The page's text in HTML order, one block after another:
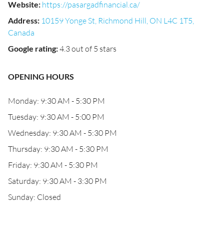
Website: https://pasargadfinancial.ca/
Address: 10159 Yonge St, Richmond Hill, ON L4C 1T5,
Canada
Google rating:4.3 out of 5 stars
OPENING HOURS
Monday: 9:30 AM - 5:30 PM
Tuesday: 9:30 AM - 5:00 PM
Wednesday: 9:30 AM - 5:30 PM
Thursday: 9:30 AM - 5:30 PM
Friday: 9:30 AM - 5:30 PM
Saturday: 9:30 AM - 3:30 PM
Sunday: Closed